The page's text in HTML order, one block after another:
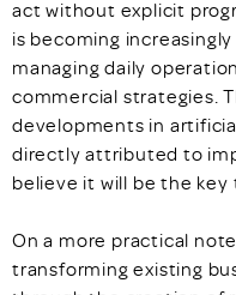
act without explicit
is becoming
managing daily
commercial strategies.
developments in
directly attributed to
believe it will be the
On a more practical
transforming existing